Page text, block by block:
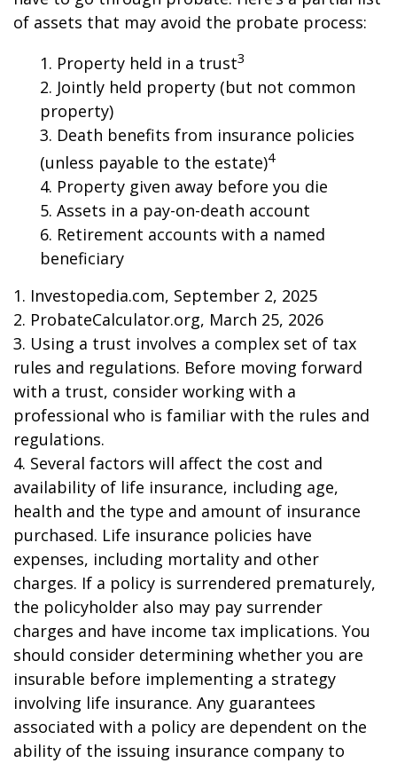
of assets that may avoid the probate process:
1. Property held in a trust3
2. Jointly held property (but not common
property)
3. Death benefits from insurance policies
(unless payable to the estate)4
4. Property given away before you die
5. Assets in a pay-on-death account
6. Retirement accounts with a named
beneficiary
1. Investopedia.com, September 2, 2025
2. ProbateCalculator.org, March 25, 2026
3. Using a trust involves a complex set of tax
rules and regulations. Before moving forward
with a trust, consider working with a
professional who is familiar with the rules and
regulations.
4. Several factors will affect the cost and
availability of life insurance, including age,
health and the type and amount of insurance
purchased. Life insurance policies have
expenses, including mortality and other
charges. If a policy is surrendered prematurely,
the policyholder also may pay surrender
charges and have income tax implications. You
should consider determining whether you are
insurable before implementing a strategy
involving life insurance. Any guarantees
associated with a policy are dependent on the
ability of the issuing insurance company to